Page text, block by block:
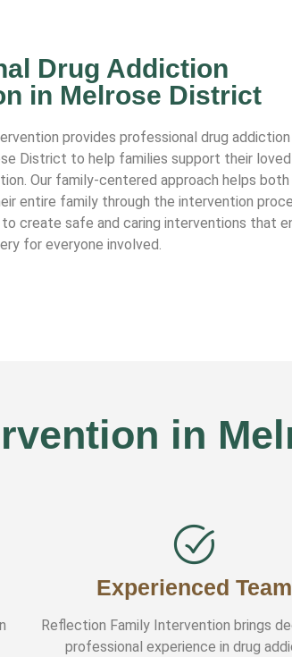
Drug Addiction
in Melrose District
provides professional drug
District to help families support their
Our family-centered approach helps
entire family through the intervention
create safe and caring interventions that
for everyone involved.
in
Experienced Team
Reflection Family Intervention brings
professional experience in drug